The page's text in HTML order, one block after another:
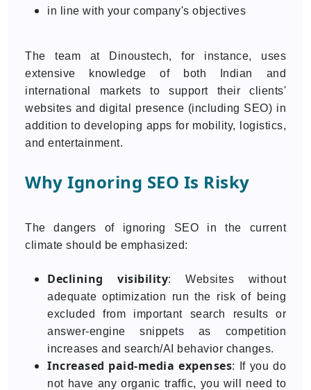
in line with your company's objectives
The team at Dinoustech, for instance, uses
extensive knowledge of both Indian and
international markets to support their clients'
websites and digital presence (including SEO) in
addition to developing apps for mobility, logistics,
and entertainment.
Why Ignoring SEO Is Risky
The dangers of ignoring SEO in the current
climate should be emphasized:
Declining visibility: Websites without
adequate optimization run the risk of being
excluded from important search results or
answer-engine snippets as competition
increases and search/AI behavior changes.
Increased paid-media expenses: If you do
not have any organic traffic, you will need to